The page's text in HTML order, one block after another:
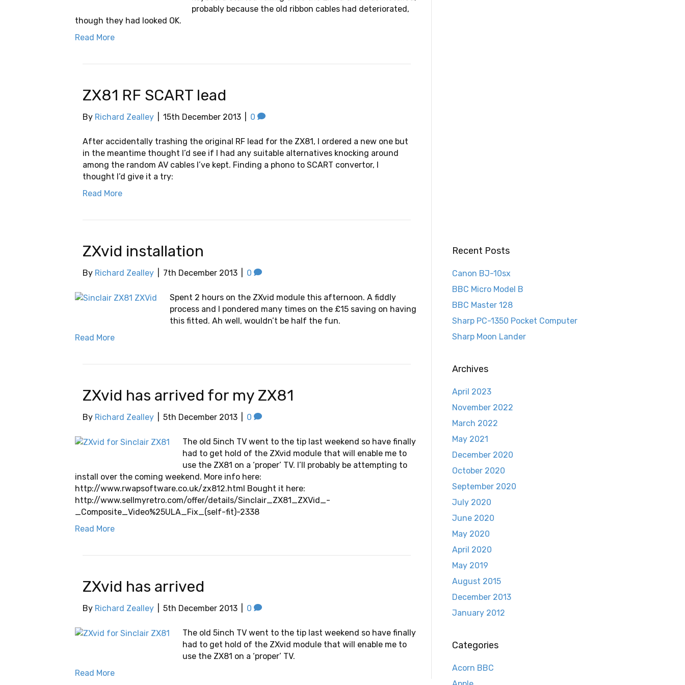
probably because the old ribbon cables had deteriorated,
though they had looked OK.
Read More
ZX81 RF SCART lead
By Richard Zealley 15th December 2013 0
After accidentally trashing the original RF lead for the ZX81, I ordered a new one but
in the meantime thought I’d see if I had any suitable alternatives knocking around
among the random AV cables I’ve kept. Finding a phono to SCART convertor, I
thought I’d give it a try:
Read More
ZXvid installation
By Richard Zealley 7th December 2013 0
Spent 2 hours on the ZXvid module this afternoon. A fiddly
process and I pondered many times on the £15 saving on having
this fitted. Ah well, wouldn’t be half the fun.
Read More
ZXvid has arrived for my ZX81
By Richard Zealley 5th December 2013 0
The old 5inch TV went to the tip last weekend so have finally
had to get hold of the ZXvid module that will enable me to
use the ZX81 on a ‘proper’ TV. I’ll probably be attempting to
install over the coming weekend. More info here:
http://www.rwapsoftware.co.uk/zx812.html Bought it here:
http://www.sellmyretro.com/offer/details/Sinclair_ZX81_ZXVid_-
_Composite_Video%25ULA_Fix_(self-fit)-2338
Read More
ZXvid has arrived
By Richard Zealley 5th December 2013 0
The old 5inch TV went to the tip last weekend so have finally
had to get hold of the ZXvid module that will enable me to
use the ZX81 on a ‘proper’ TV.
Read More
Recent Posts
Canon BJ-10sx
BBC Micro Model B
BBC Master 128
Sharp PC-1350 Pocket Computer
Sharp Moon Lander
Archives
April 2023
November 2022
March 2022
May 2021
December 2020
October 2020
September 2020
July 2020
June 2020
May 2020
April 2020
May 2019
August 2015
December 2013
January 2012
Categories
Acorn BBC